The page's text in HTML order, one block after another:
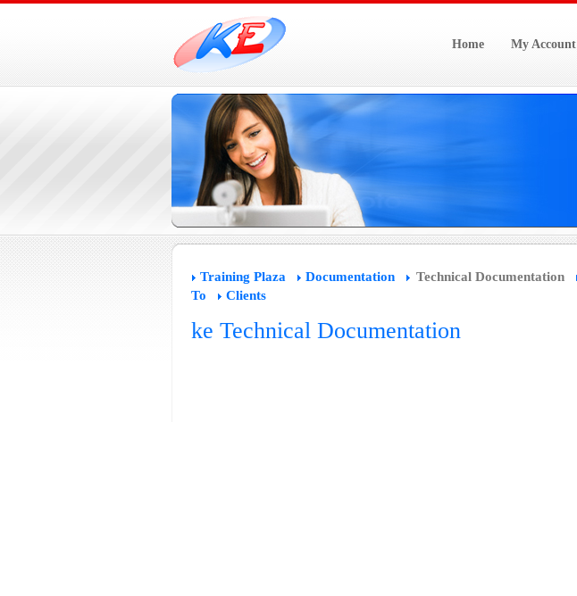
Home My Account
Training Plaza Documentation Technical Documentation
To
Clients
ke Technical Documentation